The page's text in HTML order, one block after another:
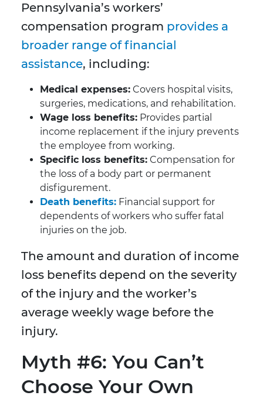
Pennsylvania’s workers’
compensation program provides a
broader range of financial
assistance, including:
Medical expenses: Covers hospital visits,
surgeries, medications, and rehabilitation.
Wage loss benefits: Provides partial
income replacement if the injury prevents
the employee from working.
Specific loss benefits: Compensation for
the loss of a body part or permanent
disfigurement.
Death benefits: Financial support for
dependents of workers who suffer fatal
injuries on the job.
The amount and duration of income
loss benefits depend on the severity
of the injury and the worker’s
average weekly wage before the
injury.
Myth #6: You Can’t
Choose Your Own